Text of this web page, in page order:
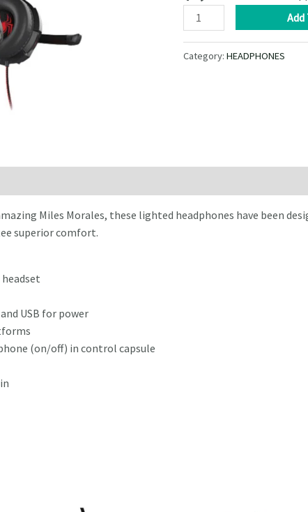
XTECH
–
Headphones
Miles
quantity
Add
Category:HEADPHONES
Miles Morales, these lighted headphones have been
superior comfort.
USB for power
(on/off) in control capsule